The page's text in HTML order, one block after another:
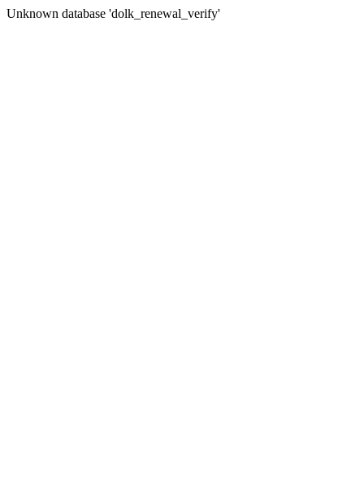
Unknown database 'dolk_renewal_verify'